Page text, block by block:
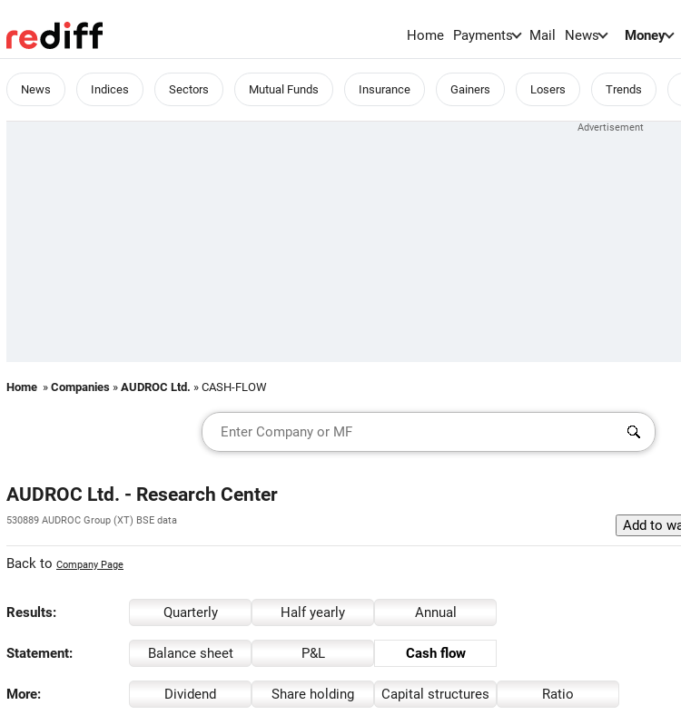
Home Payments Mail News Money
News Indices Sectors Mutual Funds Insurance Gainers Losers Trends
Home » Companies » AUDROC Ltd. » CASH-FLOW
AUDROC Ltd. - Research Center
530889 AUDROC Group (XT) BSE data
Back to Company Page
Results: Quarterly Half yearly Annual
Statement: Balance sheet P&L Cash flow
More: Dividend Share holding Capital structures Ratio